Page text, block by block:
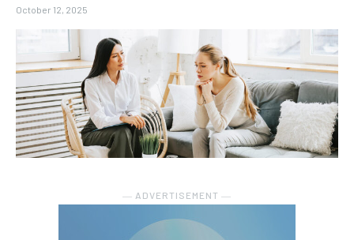
October 12, 2025
― ADVERTISEMENT ―